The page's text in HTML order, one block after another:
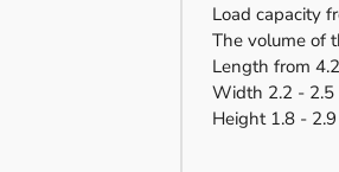
Load capacity
The volume of
Length from
Width 2.2 - 2.5
Height 1.8 -